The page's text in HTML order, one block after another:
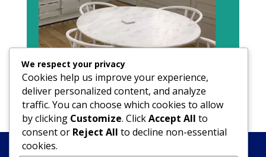
Kitchens
We respect your privacy
Cookies help us improve your experience,
deliver personalized content, and analyze
traffic. You can choose which cookies to allow
by clicking Customize. ClickAccept All to
consent or Reject All to decline non-essential
cookies.